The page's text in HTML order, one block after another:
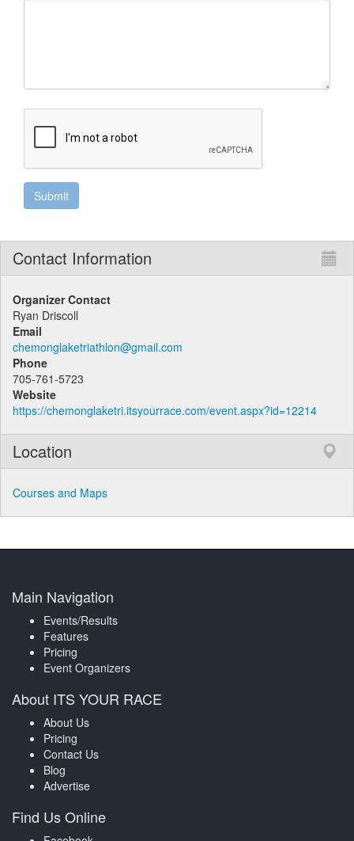
Contact Information
Organizer Contact
Ryan Driscoll
Email
chemonglaketriathlon@gmail.com
Phone
705-761-5723
Website
https://chemonglaketri.itsyourrace.com/event.aspx?id=12214
Location
Courses and Maps
Main Navigation
Events/Results
Features
Pricing
Event Organizers
About ITS YOUR RACE
About Us
Pricing
Contact Us
Blog
Advertise
Find Us Online